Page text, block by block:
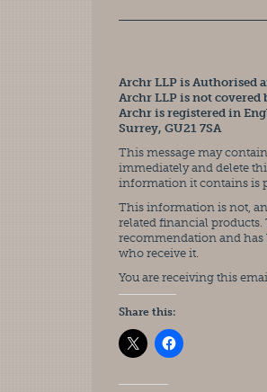
Archr LLP is Authorised
Archr LLP is not covered
Archr is registered in
Surrey, GU21 7SA
This message may
immediately and delete
information it contains is
This information is not,
related financial
recommendation and has
who receive it.
You are receiving this
Share this: